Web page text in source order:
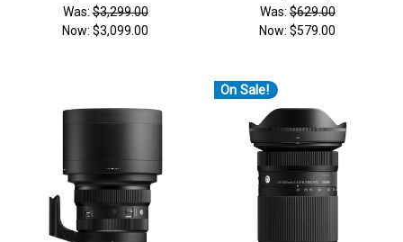
Was:$3,299.00
Now:$3,099.00
Was:$629.00
Now:$579.00
On Sale!